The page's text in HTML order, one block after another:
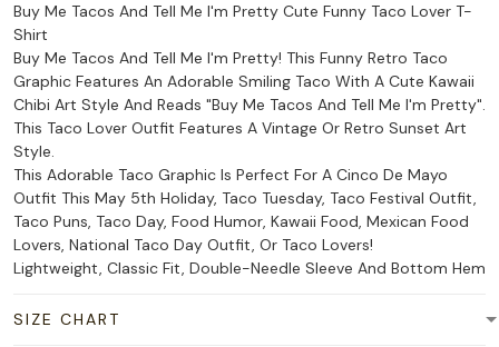
Buy Me Tacos And Tell Me I'm Pretty Cute Funny Taco Lover T-
Shirt
Buy Me Tacos And Tell Me I'm Pretty! This Funny Retro Taco
Graphic Features An Adorable Smiling Taco With A Cute Kawaii
Chibi Art Style And Reads "Buy Me Tacos And Tell Me I'm Pretty".
This Taco Lover Outfit Features A Vintage Or Retro Sunset Art
Style.
This Adorable Taco Graphic Is Perfect For A Cinco De Mayo
Outfit This May 5th Holiday, Taco Tuesday, Taco Festival Outfit,
Taco Puns, Taco Day, Food Humor, Kawaii Food, Mexican Food
Lovers, National Taco Day Outfit, Or Taco Lovers!
Lightweight, Classic Fit, Double-Needle Sleeve And Bottom Hem
SIZE CHART